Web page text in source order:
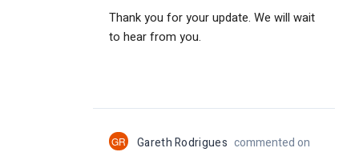
Thank you for your update. We will wait
to hear from you.
GR Gareth Rodrigues commented on